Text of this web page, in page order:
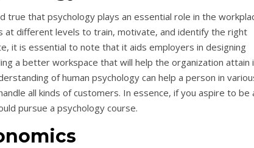
true that psychology plays an essential role in the
at different levels to train, motivate, and identify the right
it is essential to note that it aids employers in designing
a better workspace that will help the organization attain
of human psychology can help a person in
all kinds of customers. In essence, if you aspire to be
pursue a psychology course.